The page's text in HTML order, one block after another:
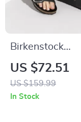
Birkenstock
Women’s Black
Leather Slippers
US $72.51
US $159.99
In Stock